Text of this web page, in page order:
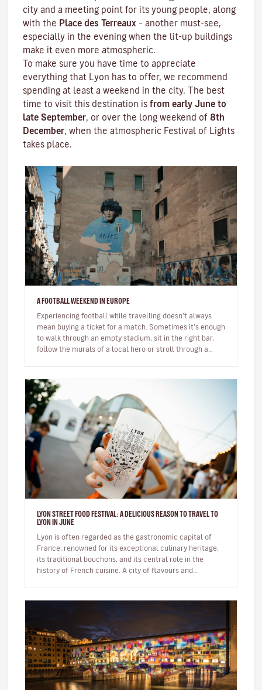
city and a meeting point for its young people, along
with the Place des Terreaux – another must-see,
especially in the evening when the lit-up buildings
make it even more atmospheric.
To make sure you have time to appreciate
everything that Lyon has to offer, we recommend
spending at least a weekend in the city. The best
time to visit this destination is from early June to
late September, or over the long weekend of 8th
December, when the atmospheric Festival of Lights
takes place.
A FOOTBALL WEEKEND IN EUROPE
Experiencing football while travelling doesn't always
mean buying a ticket for a match. Sometimes it's enough
to walk through an empty stadium, sit in the right bar,
follow the murals of a local hero or stroll through a
LYON STREET FOOD FESTIVAL: A DELICIOUS REASON TO TRAVEL TO
LYON IN JUNE
Lyon is often regarded as the gastronomic capital of
France, renowned for its exceptional culinary heritage,
its traditional bouchons, and its central role in the
history of French cuisine. A city of flavours and